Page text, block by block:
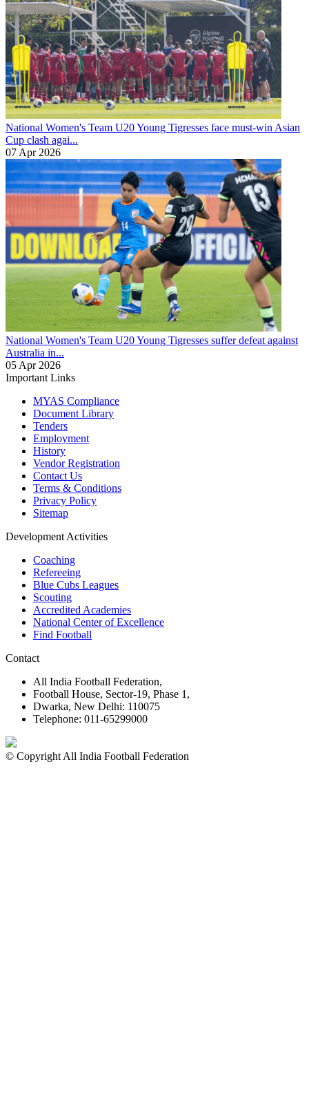
National Women's Team U20Young Tigresses face must-win Asian
Cup clash agai...
07 Apr 2026
National Women's Team U20Young Tigresses suffer defeat against
Australia in...
05 Apr 2026
Important Links
MYAS Compliance
Document Library
Tenders
Employment
History
Vendor Registration
Contact Us
Terms & Conditions
Privacy Policy
Sitemap
Development Activities
Coaching
Refereeing
Blue Cubs Leagues
Scouting
Accredited Academies
National Center of Excellence
Find Football
Contact
All India Football Federation,
Football House, Sector-19, Phase 1,
Dwarka, New Delhi: 110075
Telephone: 011-65299000
© Copyright All India Football Federation